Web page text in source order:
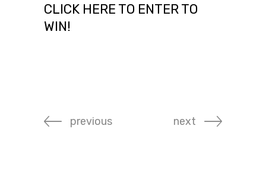
CLICK HERE TO ENTER TO
WIN!
previous next